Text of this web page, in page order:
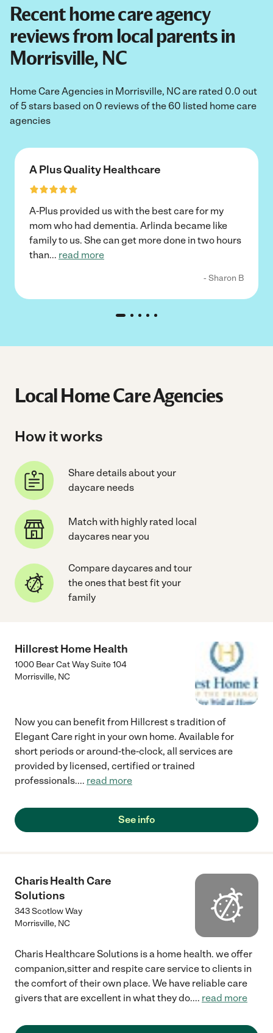
Recent home care agency
reviews from local parents in
Morrisville, NC
Home Care Agencies in Morrisville, NC are rated 0.0 out
of 5 stars based on 0 reviews of the 60 listed home care
agencies
A Plus Quality Healthcare
A-Plus provided us with the best care for my
mom who had dementia. Arlinda became like
family to us. She can get more done in two hours
than... read more
- Sharon B
Local Home Care Agencies
How it works
Share details about your
daycare needs
Match with highly rated local
daycares near you
Compare daycares and tour
the ones that best fit your
family
Hillcrest Home Health
1000 Bear Cat Way Suite 104
Morrisville, NC
Now you can benefit from Hillcrest s tradition of
Elegant Care right in your own home. Available for
short periods or around-the-clock, all services are
provided by licensed, certified or trained
professionals.... read more
See info
Charis Health Care
Solutions
343 Scotlow Way
Morrisville, NC
Charis Healthcare Solutions is a home health. we offer
companion,sitter and respite care service to clients in
the comfort of their own place. We have reliable care
givers that are excellent in what they do.... read more